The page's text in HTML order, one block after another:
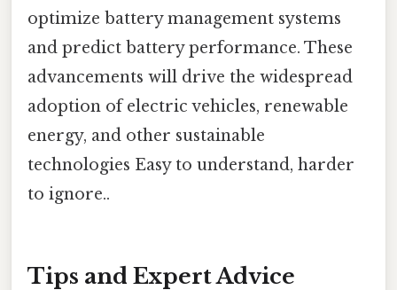
optimize battery management systems
and predict battery performance. These
advancements will drive the widespread
adoption of electric vehicles, renewable
energy, and other sustainable
technologies Easy to understand, harder
to ignore..
Tips and Expert Advice